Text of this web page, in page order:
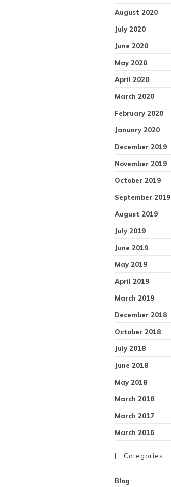
August 2020
July 2020
June 2020
May 2020
April 2020
March 2020
February 2020
January 2020
December 2019
November 2019
October 2019
September 2019
August 2019
July 2019
June 2019
May 2019
April 2019
March 2019
December 2018
October 2018
July 2018
June 2018
May 2018
March 2018
March 2017
March 2016
Categories
Blog